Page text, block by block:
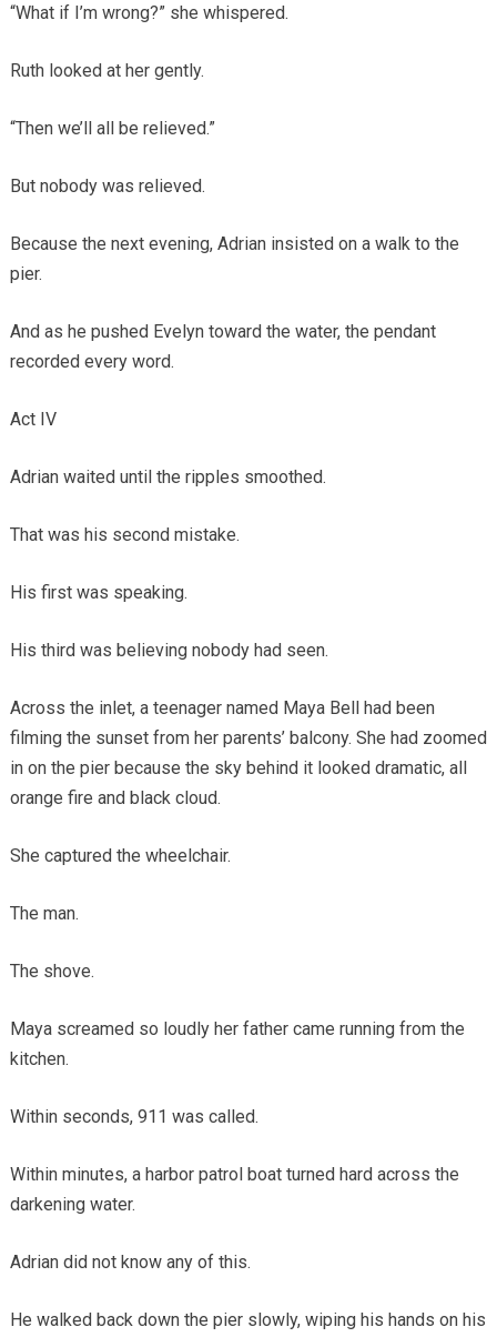
“What if I’m wrong?” she whispered.
Ruth looked at her gently.
“Then we’ll all be relieved.”
But nobody was relieved.
Because the next evening, Adrian insisted on a walk to the
pier.
And as he pushed Evelyn toward the water, the pendant
recorded every word.
Act IV
Adrian waited until the ripples smoothed.
That was his second mistake.
His first was speaking.
His third was believing nobody had seen.
Across the inlet, a teenager named Maya Bell had been
filming the sunset from her parents’ balcony. She had zoomed
in on the pier because the sky behind it looked dramatic, all
orange fire and black cloud.
She captured the wheelchair.
The man.
The shove.
Maya screamed so loudly her father came running from the
kitchen.
Within seconds, 911 was called.
Within minutes, a harbor patrol boat turned hard across the
darkening water.
Adrian did not know any of this.
He walked back down the pier slowly, wiping his hands on his